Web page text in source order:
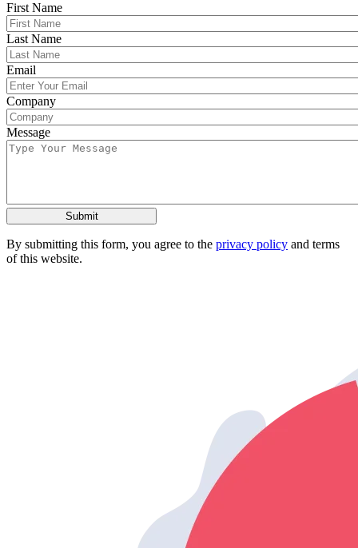
First Name
Last Name
Email
Company
Message
By submitting this form, you agree to the privacy policy and terms
of this website.